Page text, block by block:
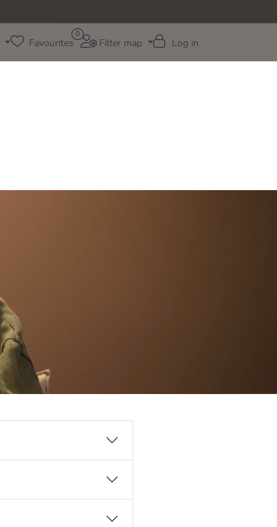
0
Favourites Filter map Log in